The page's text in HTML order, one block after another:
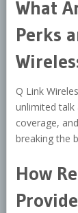
What
Perks
Q Link
unlimited
coverage,
breaking the
How